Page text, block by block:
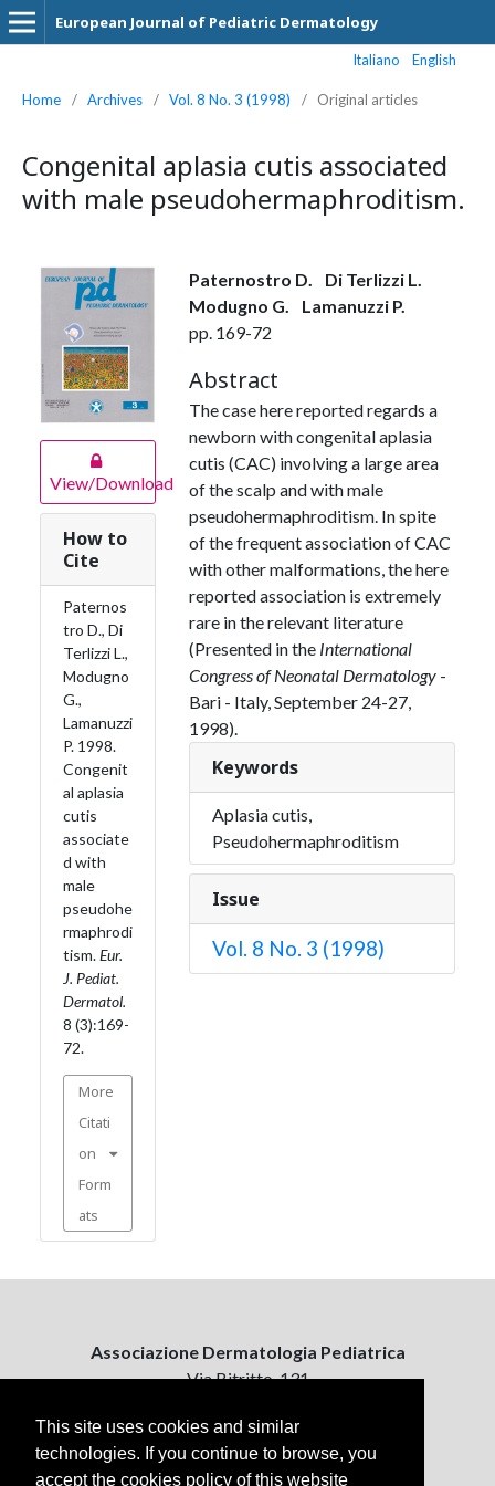
This site uses cookies and similar
technologies. If you continue to browse, you
accept the cookies policy of this website
European Journal of Pediatric Dermatology
Italiano English
Home / Archives / Vol. 8 No. 3 (1998) / Original articles
Congenital aplasia cutis associated
with male pseudohermaphroditism.
View/Download
How to
Cite
Paternos
tro D., Di
Terlizzi L.,
Modugno
G.,
Lamanuzzi
P. 1998.
Congenit
al aplasia
cutis
associate
d with
male
pseudohe
rmaphrodi
tism.Eur.
J. Pediat.
Dermatol.
8 (3):169-
72.
More
Citati
on
Form
ats
Paternostro D.
Di Terlizzi L.
Modugno G.
Lamanuzzi P.
pp. 169-72
Abstract
The case here reported regards a
newborn with congenital aplasia
cutis (CAC) involving a large area
of the scalp and with male
pseudohermaphroditism. In spite
of the frequent association of CAC
with other malformations, the here
reported association is extremely
rare in the relevant literature
(Presented in the International
Congress of Neonatal Dermatology -
Bari - Italy, September 24-27,
1998).
Keywords
Aplasia cutis,
Pseudohermaphroditism
Issue
Vol. 8 No. 3 (1998)
Associazione Dermatologia Pediatrica
Via Bitritto, 131
Contattaci